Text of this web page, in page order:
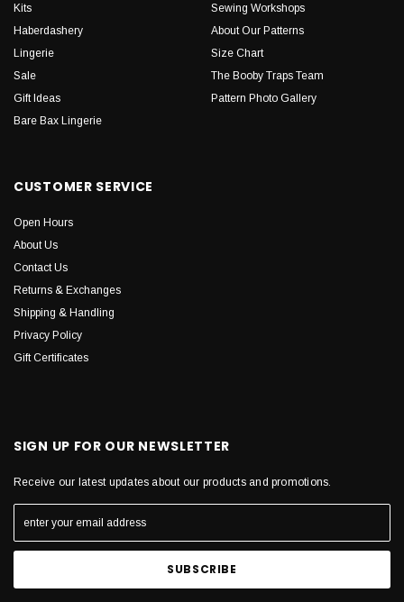
Kits
Haberdashery
Lingerie
Sale
Gift Ideas
Bare Bax Lingerie
Sewing Workshops
About Our Patterns
Size Chart
The Booby Traps Team
Pattern Photo Gallery
CUSTOMER SERVICE
Open Hours
About Us
Contact Us
Returns & Exchanges
Shipping & Handling
Privacy Policy
Gift Certificates
SIGN UP FOR OUR NEWSLETTER
Receive our latest updates about our products and promotions.